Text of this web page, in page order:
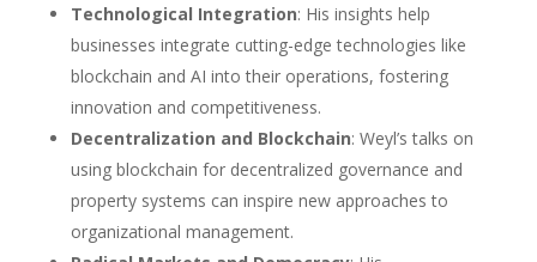
Technological Integration: His insights help
businesses integrate cutting-edge technologies like
blockchain and AI into their operations, fostering
innovation and competitiveness.
Decentralization and Blockchain: Weyl’s talks on
using blockchain for decentralized governance and
property systems can inspire new approaches to
organizational management.